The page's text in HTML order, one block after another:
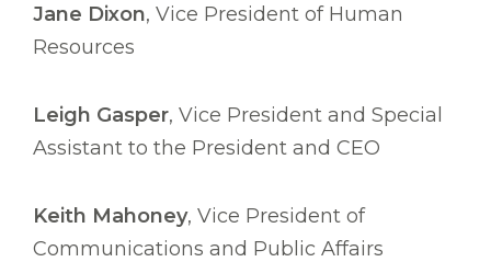
Jane Dixon, Vice President of Human
Resources
Leigh Gasper, Vice President and Special
Assistant to the President and CEO
Keith Mahoney, Vice President of
Communications and Public Affairs